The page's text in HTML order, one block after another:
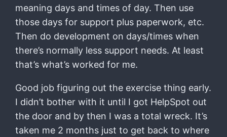
meaning days and times of day. Then use
those days for support plus paperwork, etc.
Then do development on days/times when
there’s normally less support needs. At least
that’s what’s worked for me.
Good job figuring out the exercise thing early.
I didn’t bother with it until I got HelpSpot out
the door and by then I was a total wreck. It’s
taken me 2 months just to get back to where